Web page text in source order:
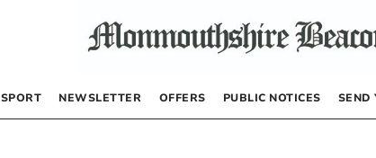
SPORT NEWSLETTER OFFERS PUBLIC NOTICES SEND